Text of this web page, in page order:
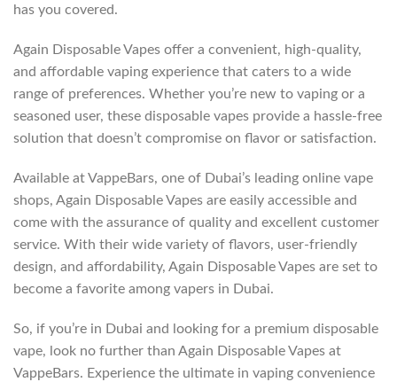
has you covered.
Again Disposable Vapes offer a convenient, high-quality,
and affordable vaping experience that caters to a wide
range of preferences. Whether you’re new to vaping or a
seasoned user, these disposable vapes provide a hassle-free
solution that doesn’t compromise on flavor or satisfaction.
Available at VappeBars, one of Dubai’s leading online vape
shops, Again Disposable Vapes are easily accessible and
come with the assurance of quality and excellent customer
service. With their wide variety of flavors, user-friendly
design, and affordability, Again Disposable Vapes are set to
become a favorite among vapers in Dubai.
So, if you’re in Dubai and looking for a premium disposable
vape, look no further than Again Disposable Vapes at
VappeBars. Experience the ultimate in vaping convenience